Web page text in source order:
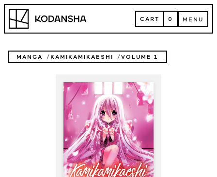
Skip
content
Kodansha CART
CART 0 MENU
MENU
MANGA KAMIKAMIKAESHI VOLUME 1